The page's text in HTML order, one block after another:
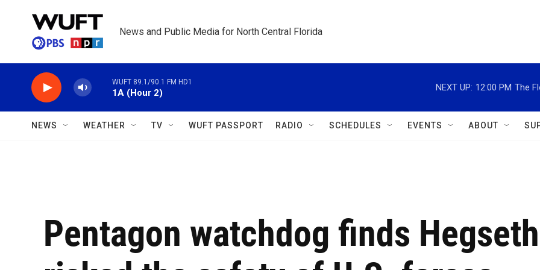
News and Public Media for North Central Florida
WUFT 89.1/90.1 FM HD1
1A (Hour 2)
NEXT UP: 12:00 PM The
NEWS WEATHER TV WUFT PASSPORT RADIO SCHEDULES EVENTS ABOUT
Pentagon watchdog finds Hegseth